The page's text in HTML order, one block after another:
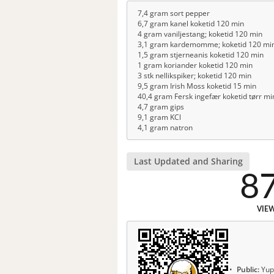
7,4 gram sort pepper
6,7 gram kanel koketid 120 min
4 gram vaniljestang; koketid 120 min
3,1 gram kardemomme; koketid 120
1,5 gram stjerneanis koketid 120 min
1 gram koriander koketid 120 min
3 stk nellikspiker; koketid 120 min
9,5 gram Irish Moss koketid 15 min
40,4 gram Fersk ingefær koketid tørr
4,7 gram gips
9,1 gram KCl
4,1 gram natron
Last Updated and Sharing
Public: